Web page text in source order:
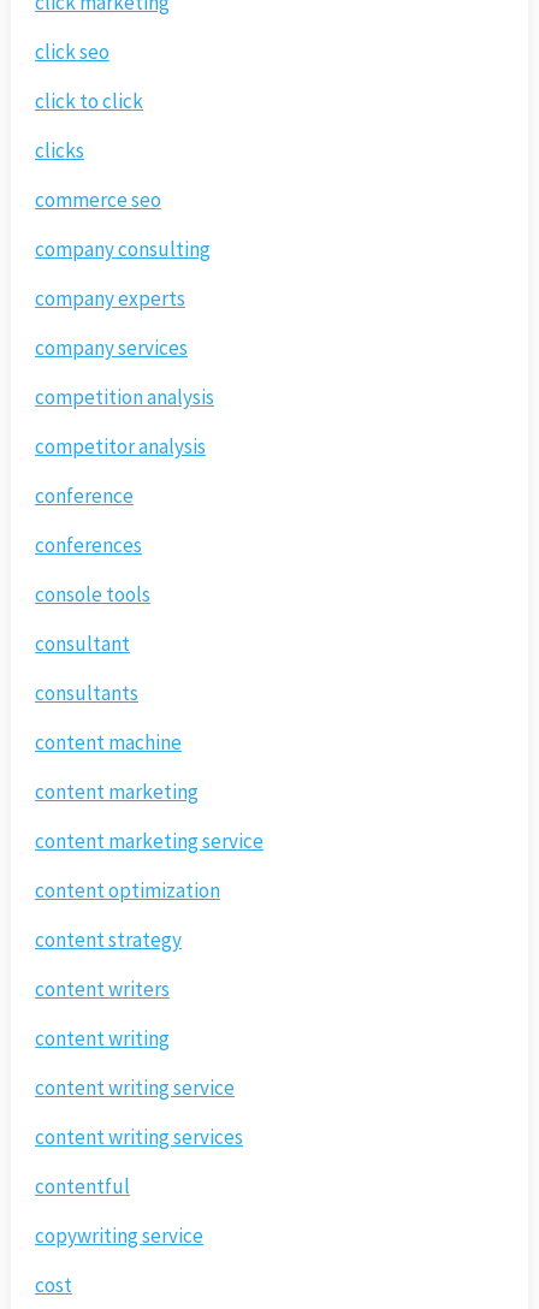
click seo
click to click
clicks
commerce seo
company consulting
company experts
company services
competition analysis
competitor analysis
conference
conferences
console tools
consultant
consultants
content machine
content marketing
content marketing service
content optimization
content strategy
content writers
content writing
content writing service
content writing services
contentful
copywriting service
cost